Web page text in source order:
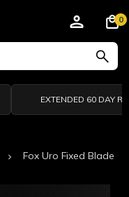
0
EXTENDED 60 DAY
Fox Uro Fixed Blade